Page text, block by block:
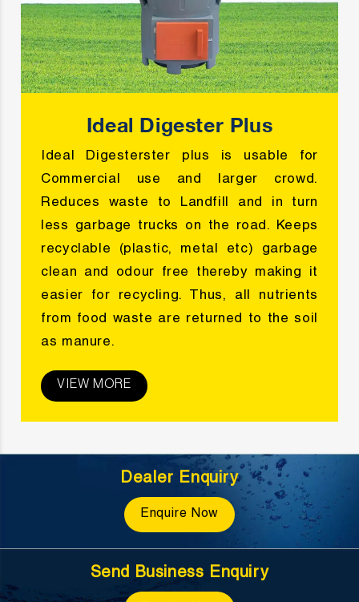
Ideal Digester Plus
Ideal Digesterster plus is usable for
Commercial use and larger crowd.
Reduces waste to Landfill and in turn
less garbage trucks on the road. Keeps
recyclable (plastic, metal etc) garbage
clean and odour free thereby making it
easier for recycling. Thus, all nutrients
from food waste are returned to the soil
as manure.
VIEW MORE
Dealer Enquiry
Enquire Now
Send Business Enquiry